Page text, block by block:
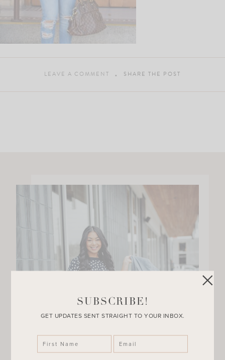
LEAVE A COMMENT SHARE THE POST
SUBSCRIBE!
GET UPDATES SENT STRAIGHT TO YOUR INBOX.